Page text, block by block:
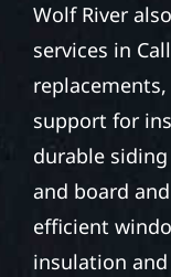
Wolf River
services in
support for
durable
and board
efficient
insulation